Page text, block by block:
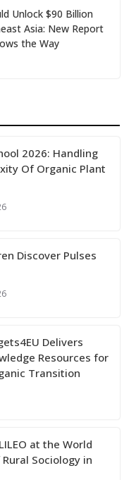
Unlock $90 Billion
Asia: New Report
the Way
2026: Handling
Of Organic Plant
Discover Pulses
Delivers
Resources for
Transition
at the World
Sociology in